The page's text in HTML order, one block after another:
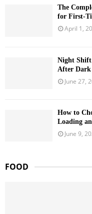
The
for First-
April 1,
Night
After Dark
June 27,
How to
Loading
June 9,
FOOD